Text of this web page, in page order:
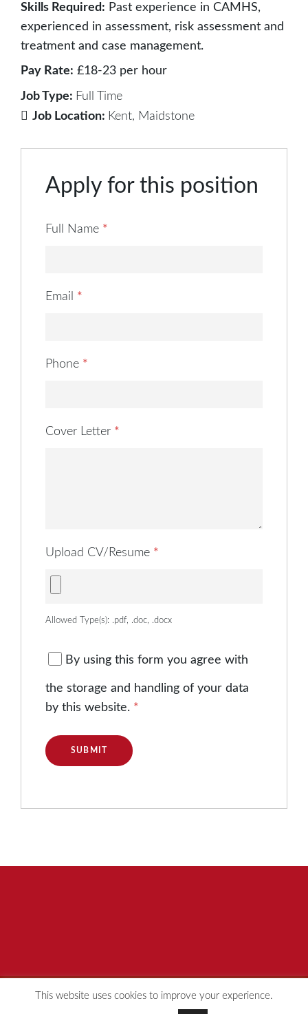
Skills Required: Past experience in CAMHS,
experienced in assessment, risk assessment and
treatment and case management.
Pay Rate: £18-23 per hour
Job Type: Full Time
Job Location: Kent Maidstone
Apply for this position
Full Name *
Email *
Phone *
Cover Letter *
Upload CV/Resume *
Allowed Type(s): .pdf, .doc, .docx
By using this form you agree with
the storage and handling of your data
by this website. *
© [year] Redspot Group
Privacy Policy
This website uses cookies to improve your experience.